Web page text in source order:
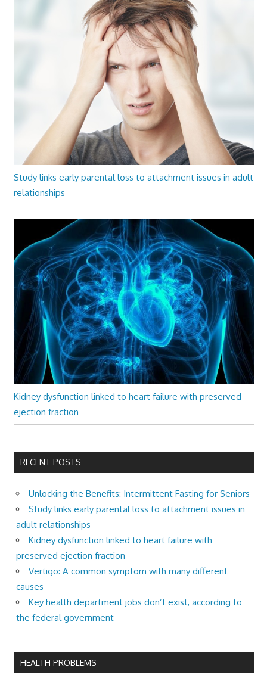
Study links early parental loss to attachment issues in adult
relationships
Kidney dysfunction linked to heart failure with preserved
ejection fraction
RECENT POSTS
Unlocking the Benefits: Intermittent Fasting for Seniors
Study links early parental loss to attachment issues in
adult relationships
Kidney dysfunction linked to heart failure with
preserved ejection fraction
Vertigo: A common symptom with many different
causes
Key health department jobs don’t exist, according to
the federal government
HEALTH PROBLEMS